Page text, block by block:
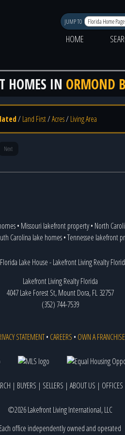
JUMP TO
HOME
HOMES IN ORMOND
/Land First/Acres/Living Area
Next
• Missouri lakefront property• North
Carolina lake homes•Tennessee lakefront
Lakefront Living Realty Florida
4047 Lake Forest St, Mount Dora, FL 32757
(352) 744-7539
STATEMENT• CAREERS • OWN A FRANCHISE
| BUYERS | SELLERS | ABOUT US | OFFICES
©2026 Lakefront Living International, LLC
Each office independently owned and operated